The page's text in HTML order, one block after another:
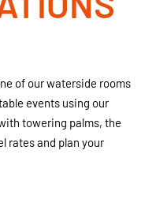
of our waterside rooms
events using our
towering palms, the
rates and plan your